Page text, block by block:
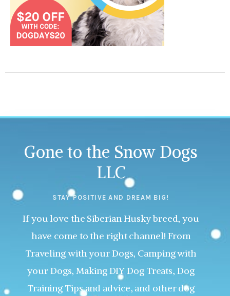
Gone to the Snow Dogs
LLC
STAY POSITIVE AND DREAM BIG!
If you love the Siberian Husky breed, you
have come to the right channel! From
Traveling with your Dogs, Camping with
your Dogs, Making DIY Dog Treats, Dog
Training Tips and advice, and other dog